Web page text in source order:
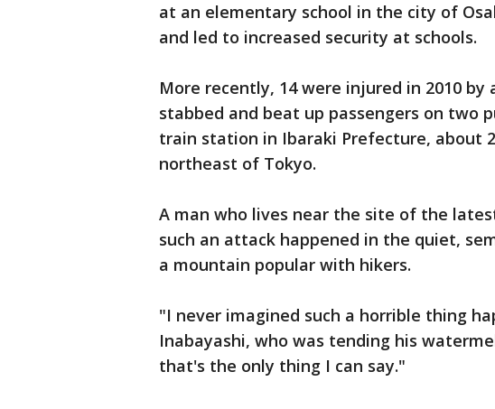
at an elementary school in the city of
and led to increased security at schools.
More recently, 14 were injured in 2010 by
stabbed and beat up passengers on two
train station in Ibaraki Prefecture, about
northeast of Tokyo.
A man who lives near the site of the
such an attack happened in the quiet,
a mountain popular with hikers.
"I never imagined such a horrible thing
Inabayashi, who was tending his
that's the only thing I can say."